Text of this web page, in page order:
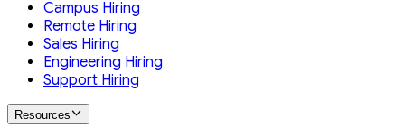
Campus Hiring
Remote Hiring
Sales Hiring
Engineering Hiring
Support Hiring
Resources